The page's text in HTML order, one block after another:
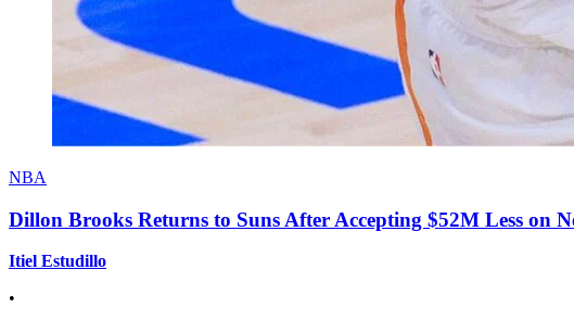
NBA
Dillon Brooks Returns to Suns After Accepting $52M Less on
Itiel Estudillo
•